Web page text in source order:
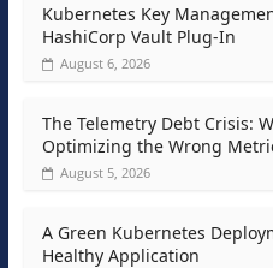
Kubernetes Key
HashiCorp Vault Plug-In
August 6, 2026
The Telemetry Debt Crisis:
Optimizing the Wrong
August 5, 2026
A Green Kubernetes
Healthy Application